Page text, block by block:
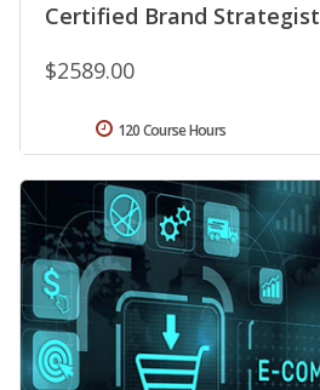
Certified Brand Strategist
$2589.00
120 Course Hours